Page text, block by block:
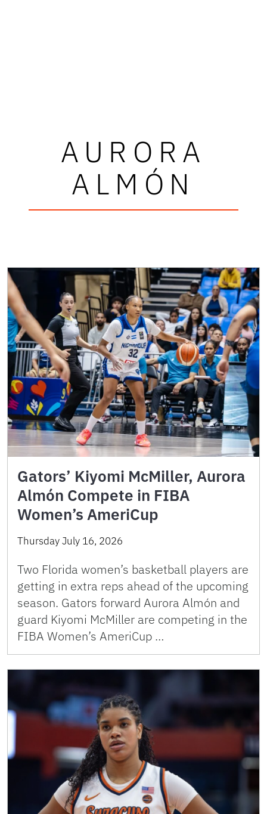
AURORA
ALMÓN
Gators’ Kiyomi McMiller, Aurora
Almón Compete in FIBA
Women’s AmeriCup
Thursday July 16, 2026
Two Florida women’s basketball players are
getting in extra reps ahead of the upcoming
season. Gators forward Aurora Almón and
guard Kiyomi McMiller are competing in the
FIBA Women’s AmeriCup …